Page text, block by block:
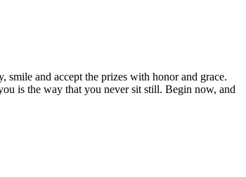
and accept the prizes with honor and grace.
is the way that you never sit still. Begin now, and